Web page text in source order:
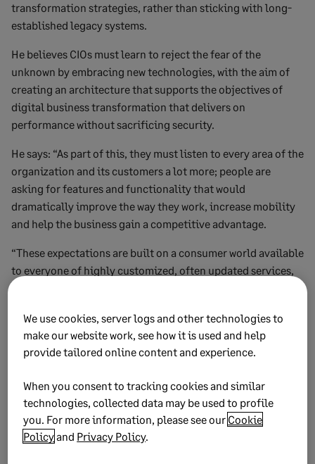
transformation strategies, rather than sticking with long-
established legacy systems­­.
He believes CIOs must learn to reject the fear of the
unknown by embracing new technologies, with the aim of
creating an architecture that supports the objectives of
digital business transformation that delivers on
performance without sacrificing security.
He says: “As part of this, they must listen to every area of the
organization and its customers a lot more; people are
asking for features and functionality that would
dramatically improve the way they work, increase mobility
and help the business gain a competitive advantage.
“These expectations are built on a consumer world available
to everyone of highly customized, often updated services,
“It means that they no longer just want ‘a new finance
system’ or ‘a modern CRM platform,’ they want a bespoke
workflows, enabling them to be able to work more
effectively from anywhere and deliver better results faster.”
Today firms such as Amazon, Microsoft, and Salesforce lead
We use cookies, server logs and other technologies to
make our website work, see how it is used and help
provide tailored online content and experience.
When you consent to tracking cookies and similar
technologies, collected data may be used to profile
you. For more information, please see our Cookie
Policyand Privacy Policy.